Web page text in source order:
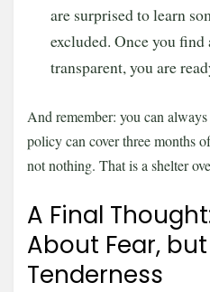
are surprised to learn
excluded. Once you
transparent, you are
And remember: you can
policy can cover three months
not nothing. That is a shelter
A Final
About Fear,
Tenderness